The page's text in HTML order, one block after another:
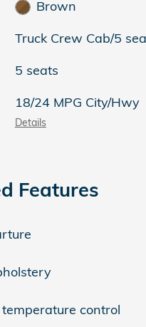
Brown
Truck Crew Cab/5
5 seats
18/24 MPG City/Hwy
Details
Features
control